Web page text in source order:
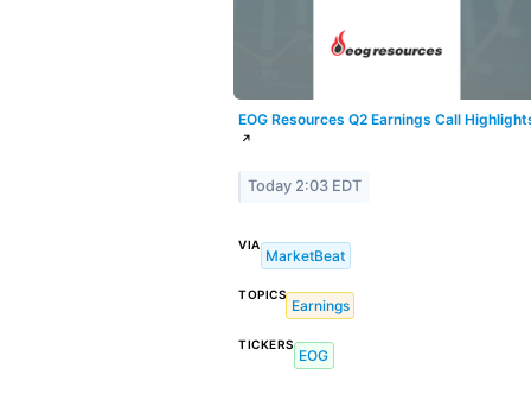
EOG Resources Q2 Earnings Call
↗
Today 2:03 EDT
VIA
MarketBeat
TOPICS
Earnings
TICKERS
EOG